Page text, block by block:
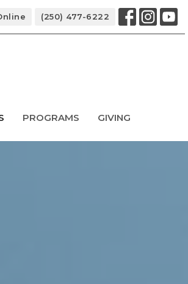
(250) 477-6222
PROGRAMS GIVING